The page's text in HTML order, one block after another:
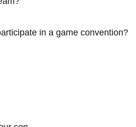
in a game convention?